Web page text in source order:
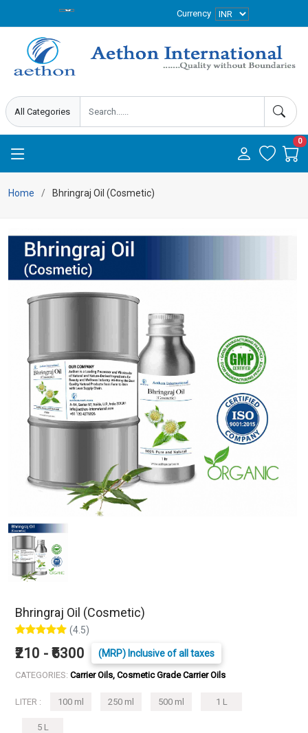
Currency
0
Home Bhringraj Oil (Cosmetic)
Bhringraj Oil (Cosmetic)
(4.5)
₹210 - ₹6300 (MRP) Inclusive of all taxes
CATEGORIES: Carrier Oils, Cosmetic Grade Carrier Oils
LITER : 100 ml 250 ml 500 ml 1 L
5 L